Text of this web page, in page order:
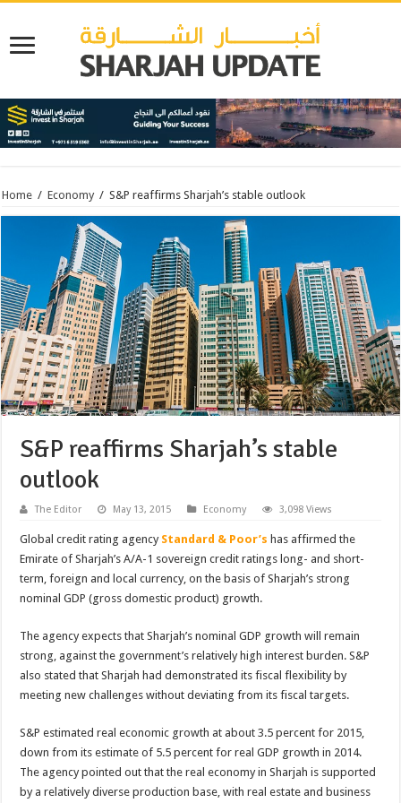
Home / Economy / S&P reaffirms Sharjah’s stable outlook
S&P reaffirms Sharjah’s stable
outlook
The Editor May 13, 2015 Economy 3,098 Views
Global credit rating agency Standard & Poor’s has affirmed the
Emirate of Sharjah’s A/A-1 sovereign credit ratings long- and short-
term, foreign and local currency, on the basis of Sharjah’s strong
nominal GDP (gross domestic product) growth.
The agency expects that Sharjah’s nominal GDP growth will remain
strong, against the government’s relatively high interest burden. S&P
also stated that Sharjah had demonstrated its fiscal flexibility by
meeting new challenges without deviating from its fiscal targets.
S&P estimated real economic growth at about 3.5 percent for 2015,
down from its estimate of 5.5 percent for real GDP growth in 2014.
The agency pointed out that the real economy in Sharjah is supported
by a relatively diverse production base, with real estate and business